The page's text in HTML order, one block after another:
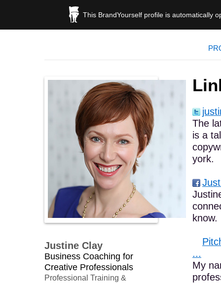
This BrandYourself profile is automatically
Justine Clay
Business Coaching for
Creative Professionals
Professional Training &
The
is a
york.
...
My